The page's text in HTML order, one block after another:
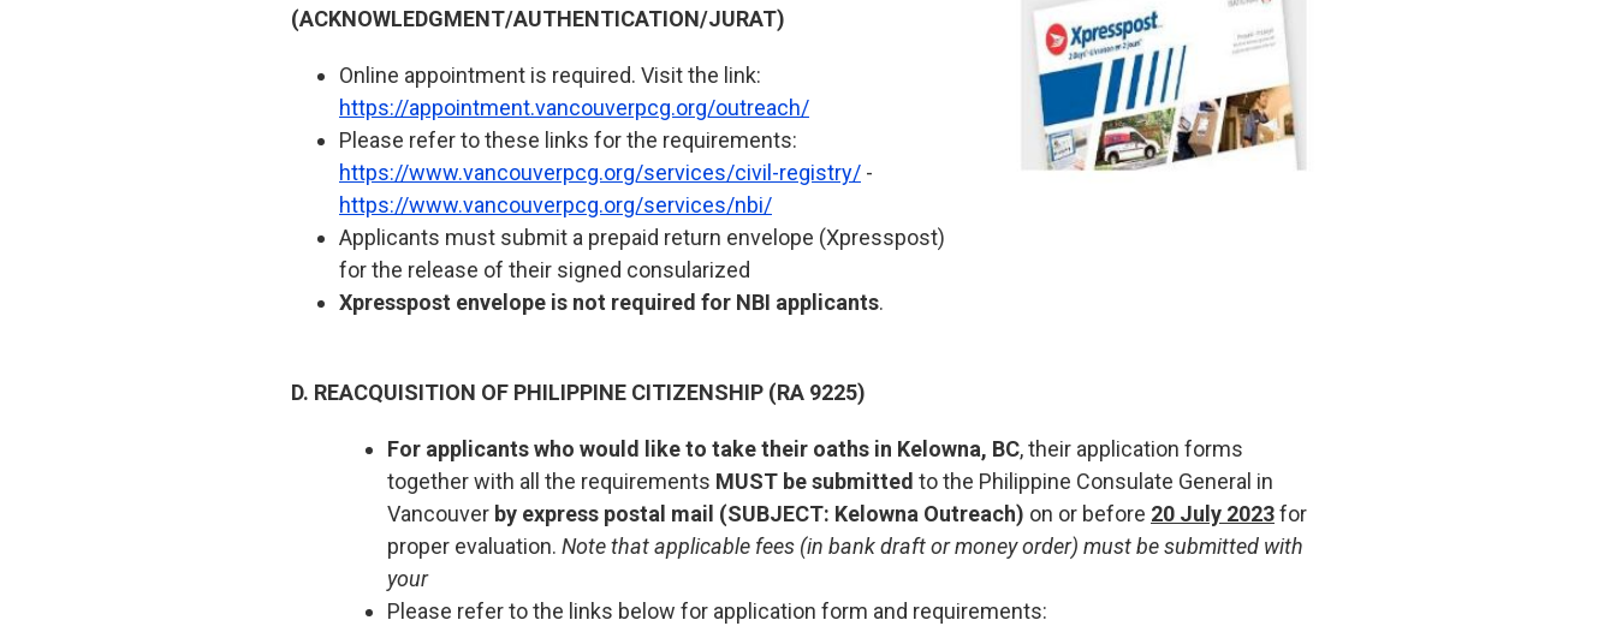
(ACKNOWLEDGMENT/AUTHENTICATION/JURAT)
Online appointment is required. Visit the link:
https://appointment.vancouverpcg.org/outreach/
Please refer to these links for the requirements:
https://www.vancouverpcg.org/services/civil-registry/ -
https://www.vancouverpcg.org/services/nbi/
Applicants must submit a prepaid return envelope (Xpresspost)
for the release of their signed consularized
Xpresspost envelope is not required for NBI applicants.
D. REACQUISITION OF PHILIPPINE CITIZENSHIP (RA 9225)
For applicants who would like to take their oaths in Kelowna, BC, their application forms
together with all the requirements MUST be submitted to the Philippine Consulate General in
Vancouver by express postal mail (SUBJECT: Kelowna Outreach) on or before 20 July 2023for
proper evaluation. Note that applicable fees (in bank draft or money order) must be submitted with
your
Please refer to the links below for application form and requirements: